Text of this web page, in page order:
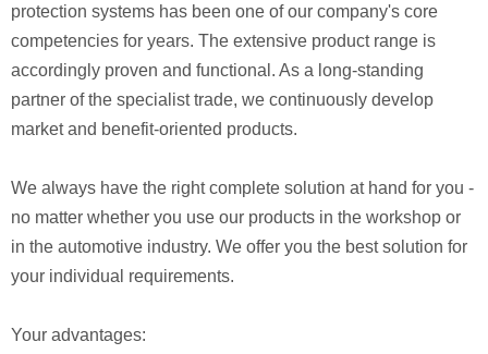
protection systems has been one of our company's core
competencies for years. The extensive product range is
accordingly proven and functional. As a long-standing
partner of the specialist trade, we continuously develop
market and benefit-oriented products.
We always have the right complete solution at hand for you -
no matter whether you use our products in the workshop or
in the automotive industry. We offer you the best solution for
your individual requirements.
Your advantages: